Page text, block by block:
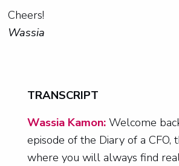
Cheers!
Wassia
TRANSCRIPT
Wassia Kamon:Welcome
episode of the Diary of a CFO,
where you will always find